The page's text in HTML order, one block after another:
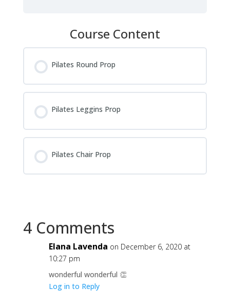
Course Content
Pilates Round Prop
Pilates Leggins Prop
Pilates Chair Prop
4 Comments
Elana Lavenda on December 6, 2020 at
10:27 pm
wonderful wonderful 👏
Log in to Reply